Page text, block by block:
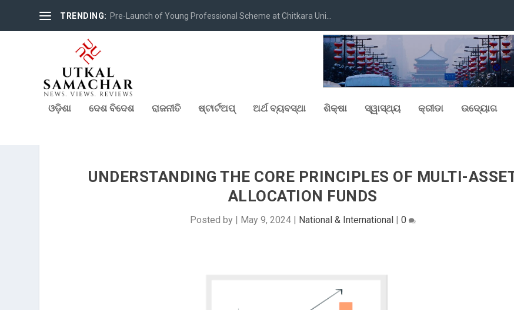
TRENDING: Pre-Launch of Young Professional Scheme at Chitkara Uni...
ଓଡ଼ିଶା ଦେଶ ବିଦେଶ ରାଜନୀତି ଷ୍ଟାର୍ଟଅପ୍ ଅର୍ଥ ବ୍ୟବସ୍ଥା ଶିକ୍ଷା ସ୍ୱାସ୍ଥ୍ୟ କ୍ରୀଡା ଉଦ୍ୟୋଗ
UNDERSTANDING THE CORE PRINCIPLES OF MULTI-
ALLOCATION FUNDS
Posted by May 9, 2024| National & International 0